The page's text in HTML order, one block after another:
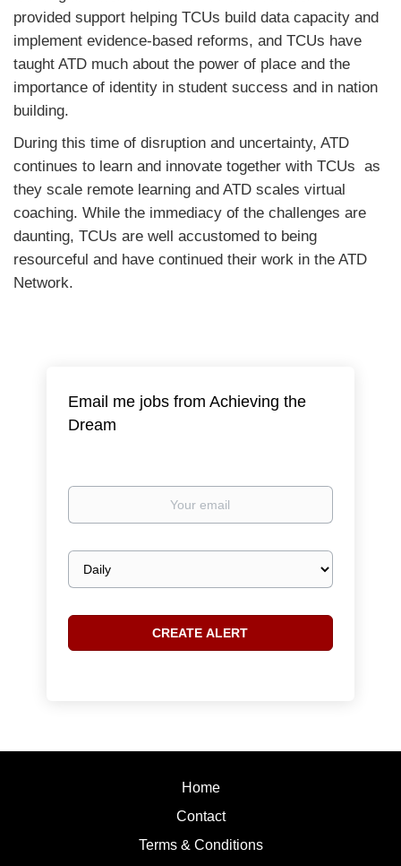
provided support helping TCUs build data capacity and
implement evidence-based reforms, and TCUs have
taught ATD much about the power of place and the
importance of identity in student success and in nation
building.
During this time of disruption and uncertainty, ATD
continues to learn and innovate together with TCUs as
they scale remote learning and ATD scales virtual
coaching. While the immediacy of the challenges are
daunting, TCUs are well accustomed to being
resourceful and have continued their work in the ATD
Network.
Email me jobs from Achieving the
Dream
Your
Email
frequency
Home
Contact
Terms & Conditions